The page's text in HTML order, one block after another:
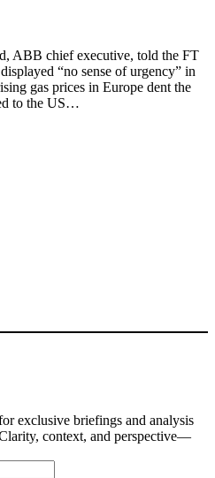
ABB chief executive, told the FT
“no sense of urgency” in
gas prices in Europe dent the
to the US…
exclusive briefings and analysis
context, and perspective—